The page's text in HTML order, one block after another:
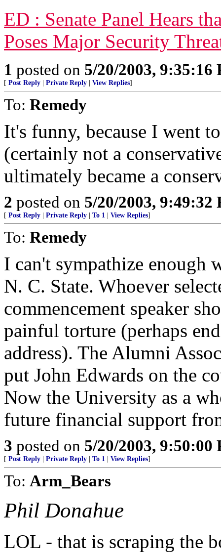
ED : Senate Panel Hears
Poses Major Security
1 posted on 5/20/2003, 9:35:16
[ Post Reply Private Reply View Replies]
To: Remedy
It's funny, because I went
(certainly not a
ultimately became a
2 posted on 5/20/2003, 9:49:32
[ Post Reply Private Reply To 1 View Replies]
To: Remedy
I can't sympathize enough
N. C. State. Whoever
commencement speaker
painful torture (perhaps
address). The Alumni
put John Edwards on the
Now the University as a
future financial support
3 posted on 5/20/2003, 9:50:00
[ Post Reply Private Reply To 1 View Replies]
To: Arm_Bears
Phil Donahue
LOL - that is scraping the